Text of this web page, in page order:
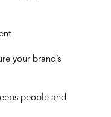
your brand’s
people and